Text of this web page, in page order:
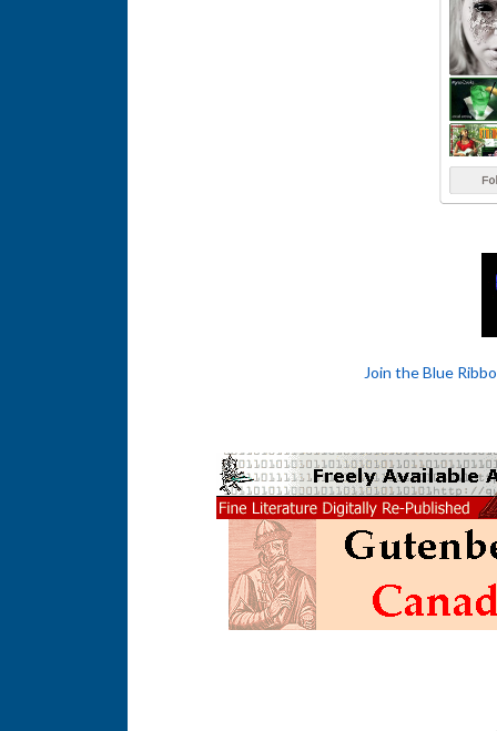
Join the Blue